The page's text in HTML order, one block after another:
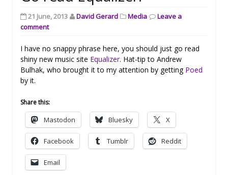
21 June, 2013 David Gerard Media
Leave a
comment
I have no snappy phrase here, you should just go read
shiny new music site Equalizer. Hat-tip to Andrew
Bulhak, who brought it to my attention by getting Poed
by it.
Share this:
Mastodon Bluesky X
Facebook Tumblr Reddit
Email